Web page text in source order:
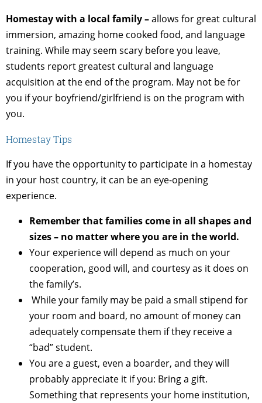
Homestay with a local family –allows for great cultural
immersion, amazing home cooked food, and language
training. While may seem scary before you leave,
students report greatest cultural and language
acquisition at the end of the program. May not be for
you if your boyfriend/girlfriend is on the program with
you.
Homestay Tips
If you have the opportunity to participate in a homestay
in your host country, it can be an eye-opening
experience.
Remember that families come in all shapes and
sizes – no matter where you are in the world.
Your experience will depend as much on your
cooperation, good will, and courtesy as it does on
the family’s.
While your family may be paid a small stipend for
your room and board, no amount of money can
adequately compensate them if they receive a
“bad” student.
You are a guest, even a boarder, and they will
probably appreciate it if you: Bring a gift.
Something that represents your home institution,